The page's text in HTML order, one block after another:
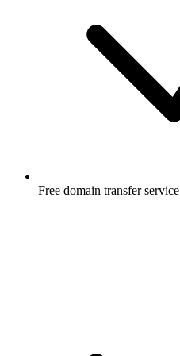
Free domain transfer service